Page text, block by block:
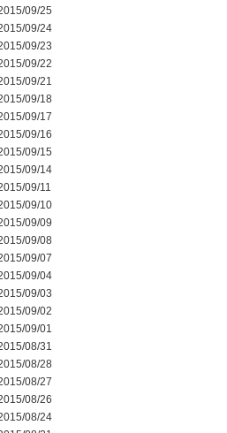
09/25
09/24
09/23
09/22
09/21
09/18
09/17
09/16
09/15
09/14
09/11
09/10
09/09
09/08
09/07
09/04
09/03
09/02
09/01
08/31
08/28
08/27
08/26
08/24